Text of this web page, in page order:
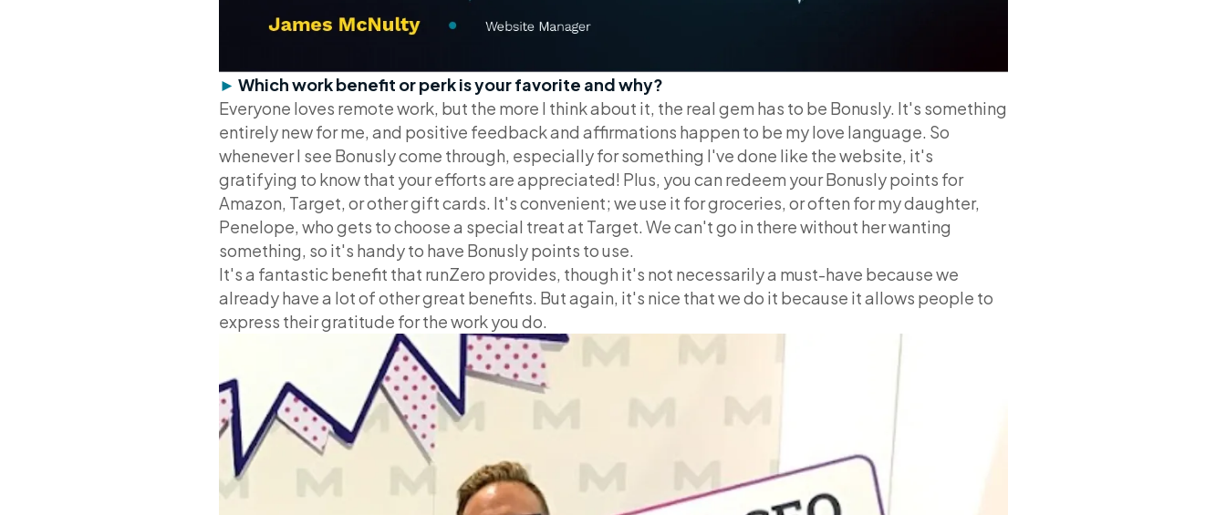
► Which work benefit or perk is your favorite and why?
Everyone loves remote work, but the more I think about it, the real gem has to be Bonusly. It's something
entirely new for me, and positive feedback and affirmations happen to be my love language. So
whenever I see Bonusly come through, especially for something I've done like the website, it's
gratifying to know that your efforts are appreciated! Plus, you can redeem your Bonusly points for
Amazon, Target, or other gift cards. It's convenient; we use it for groceries, or often for my daughter,
Penelope, who gets to choose a special treat at Target. We can't go in there without her wanting
something, so it's handy to have Bonusly points to use.
It's a fantastic benefit that runZero provides, though it's not necessarily a must-have because we
already have a lot of other great benefits. But again, it's nice that we do it because it allows people to
express their gratitude for the work you do.